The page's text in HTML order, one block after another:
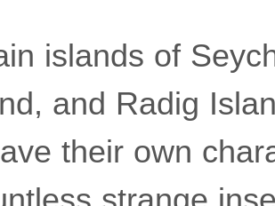
islands of
and Radig
their own